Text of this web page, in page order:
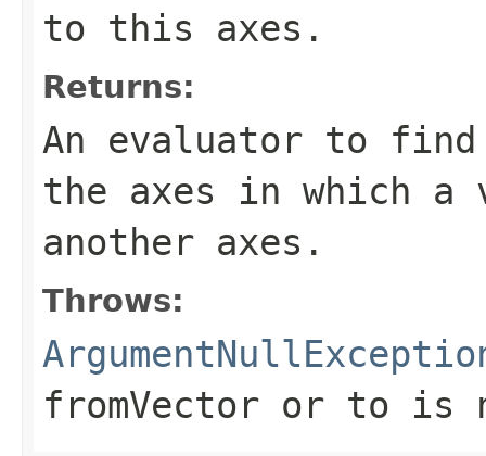
to this axes.
Returns:
An evaluator to
the axes in which
another axes.
Throws:
fromVector or to is